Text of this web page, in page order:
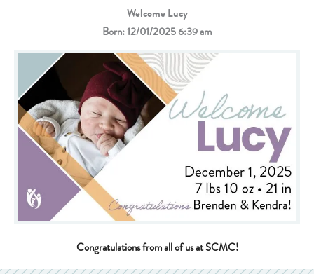
Welcome Lucy
Born: 12/01/2025 6:39 am
Congratulations from all of us at SCMC!